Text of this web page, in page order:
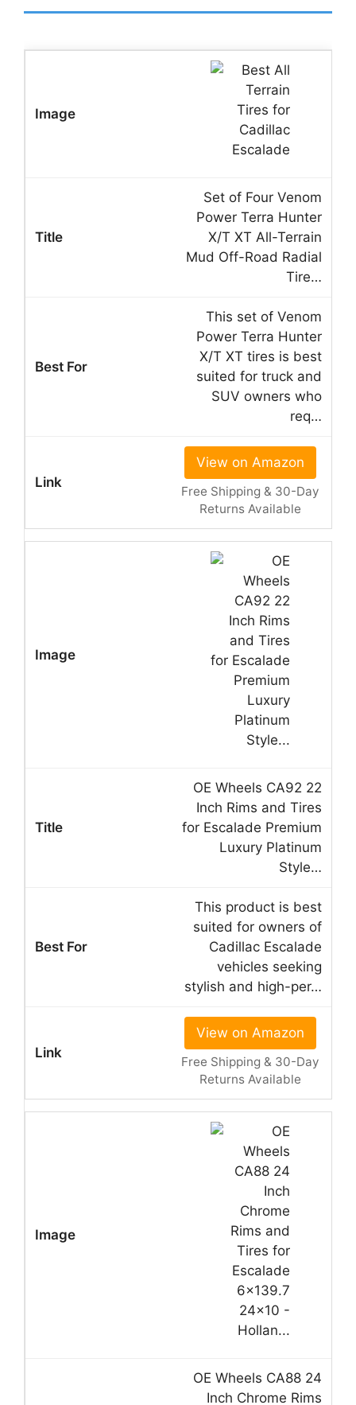
Set of Four Venom
Power Terra Hunter
X/T XT All-Terrain
Mud Off-Road Radial
Tire…
This set of Venom
Power Terra Hunter
X/T XT tires is best
suited for truck and
SUV owners who
req…
View on Amazon
Free Shipping & 30-Day
Returns Available
OE Wheels CA92 22
Inch Rims and Tires
for Escalade Premium
Luxury Platinum
Style…
This product is best
suited for owners of
Cadillac Escalade
vehicles seeking
stylish and high-per…
View on Amazon
Free Shipping & 30-Day
Returns Available
OE Wheels CA88 24
Inch Chrome Rims